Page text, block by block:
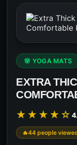
🌸 YOGA MATS
EXTRA
★★★★☆
44 people